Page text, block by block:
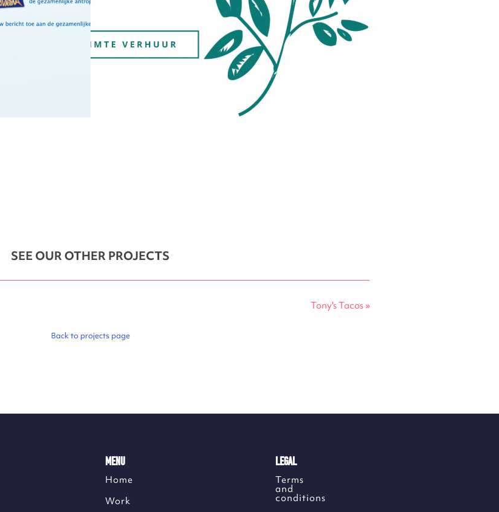
SEE OUR OTHER PROJECTS
Tony's Tacos »
Back to projects page
MENU
Home
Work
LEGAL
Terms
and
conditions